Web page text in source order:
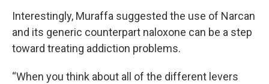
Interestingly, Muraffa suggested the use of Narcan
and its generic counterpart naloxone can be a step
toward treating addiction problems.
“When you think about all of the different levers